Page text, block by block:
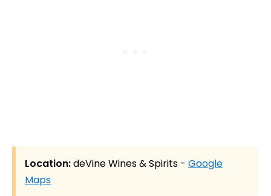
Location:deVine Wines & Spirits - Google
Maps